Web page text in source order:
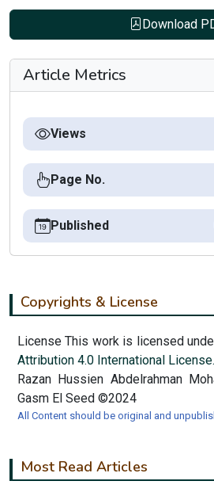
Download
Article Metrics
Views
Page No.
Published
Copyrights & License
License This work is licensed
Attribution 4.0 International License.
Razan Hussien Abdelrahman
Gasm El Seed ©2024
All Content should be original and
Most Read Articles